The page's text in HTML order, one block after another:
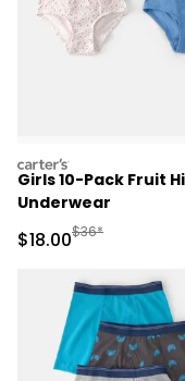
carters
Girls 10-Pack Fruit
Underwear
Sale Price
$18.00Manufactured
$36*